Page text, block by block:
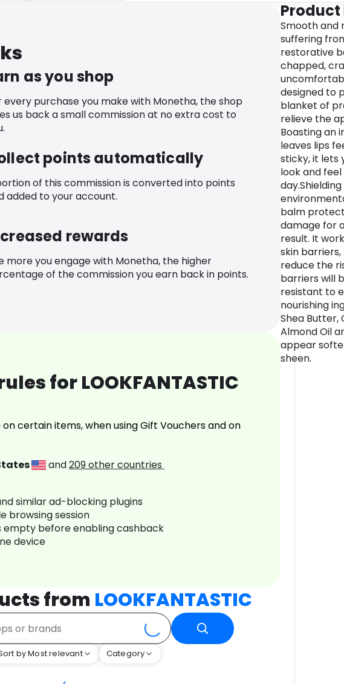
as you shop
every purchase you make with Monetha, the shop
us back a small commission at no extra cost to
points automatically
of this commission is converted into points
added to your account.
rewards
more you engage with Monetha, the higher
of the commission you earn back in points.
for LOOKFANTASTIC
certain items, when using Gift Vouchers and on
and209other countries
similar ad-blocking plugins
browsing session
empty before enabling cashback
device
from LOOKFANTASTIC
by Most relevant Category
Smooth and
suffering
restorative
chapped,
designed to
blanket of
relieve the
Boasting an
leaves lips
sticky, it lets
look and
balm
damage for
result. It
skin
reduce the
barriers will
resistant to
nourishing
Shea Butter,
Almond Oil
appear
sheen.